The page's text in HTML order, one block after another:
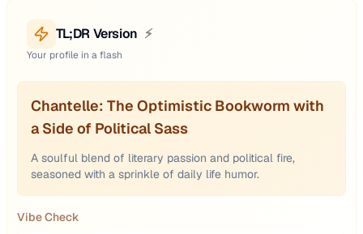
TL;DR Version ⚡
Your profile in a flash
Chantelle: The Optimistic Bookworm with
a Side of Political Sass
A soulful blend of literary passion and political fire,
seasoned with a sprinkle of daily life humor.
Vibe Check